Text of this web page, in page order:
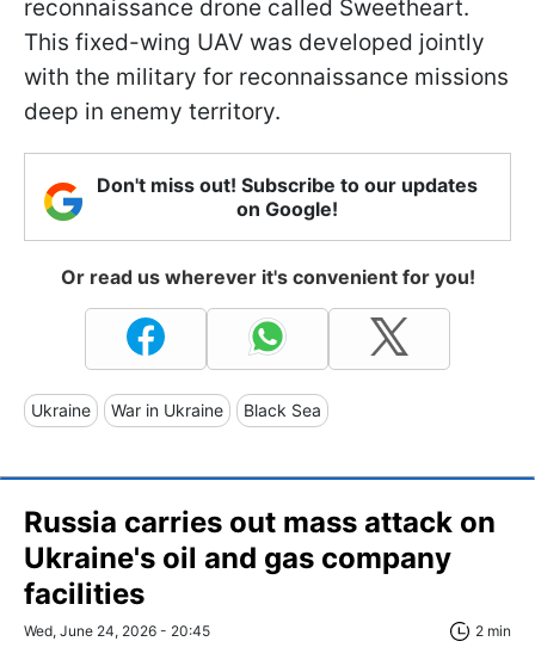
reconnaissance drone called Sweetheart.
This fixed-wing UAV was developed jointly
with the military for reconnaissance missions
deep in enemy territory.
Don't miss out! Subscribe to our updates
on Google!
Or read us wherever it's convenient for you!
Ukraine War in Ukraine Black Sea
Russia carries out mass attack on
Ukraine's oil and gas company
facilities
Wed, June 24, 2026 - 20:45 2 min